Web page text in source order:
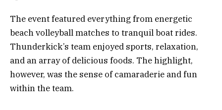
The event featured everything from energetic
beach volleyball matches to tranquil boat rides.
Thunderkick’s team enjoyed sports, relaxation,
and an array of delicious foods. The highlight,
however, was the sense of camaraderie and fun
within the team.